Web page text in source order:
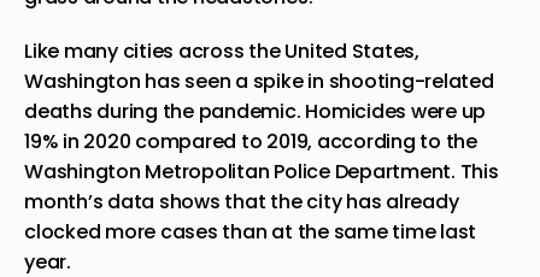
Like many cities across the United States,
Washington has seen a spike in shooting-related
deaths during the pandemic. Homicides were up
19% in 2020 compared to 2019, according to the
Washington Metropolitan Police Department. This
month’s data shows that the city has already
clocked more cases than at the same time last
year.